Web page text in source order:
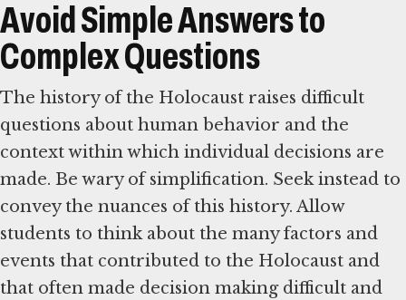
Avoid Simple Answers to
Complex Questions
The history of the Holocaust raises difficult
questions about human behavior and the
context within which individual decisions are
made. Be wary of simplification. Seek instead to
convey the nuances of this history. Allow
students to think about the many factors and
events that contributed to the Holocaust and
that often made decision making difficult and